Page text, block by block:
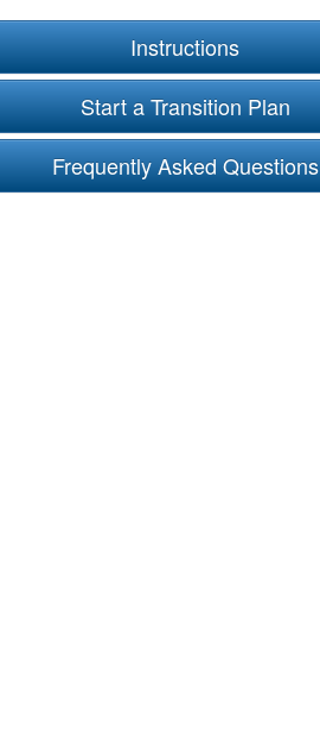
Instructions
Frequently Asked Questions